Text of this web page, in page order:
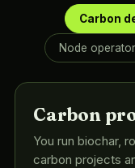
Carbon
Node operator
Carbon
You run biochar,
carbon projects